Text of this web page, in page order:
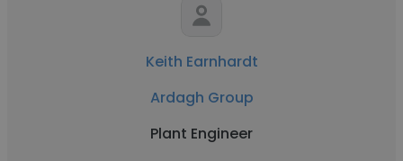
Keith Earnhardt
Ardagh Group
Plant Engineer